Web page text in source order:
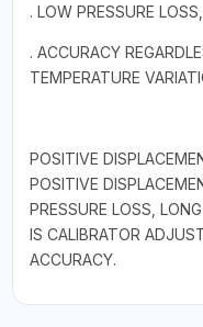
. LOW PRESSURE
. ACCURACY
TEMPERATURE
POSITIVE
POSITIVE
PRESSURE LOSS,
IS CALIBRATOR
ACCURACY.